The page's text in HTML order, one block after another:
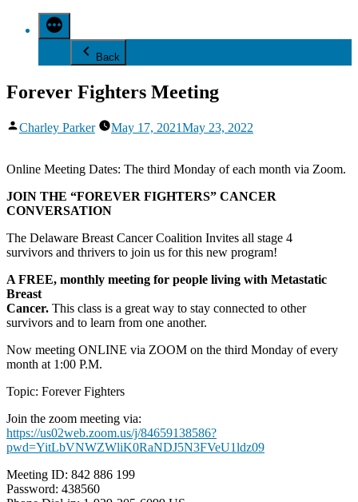
Back
Forever Fighters Meeting
Posted
Charley Parker May 17, 2021May 23, 2022
Online Meeting Dates: The third Monday of each month via Zoom.
JOIN THE “FOREVER FIGHTERS” CANCER
CONVERSATION
The Delaware Breast Cancer Coalition Invites all stage 4
survivors and thrivers to join us for this new program!
A FREE, monthly meeting for people living with Metastatic
Breast
Cancer. This class is a great way to stay connected to other
survivors and to learn from one another.
Now meeting ONLINE via ZOOM on the third Monday of every
month at 1:00 P.M.
Topic: Forever Fighters
Join the zoom meeting via:
https://us02web.zoom.us/j/84659138586?
pwd=YitLbVNWZWliK0RaNDJ5N3FVeU1ldz09
Meeting ID: 842 886 199
Password: 438560